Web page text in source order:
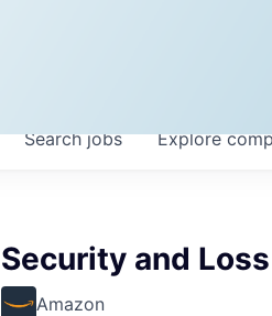
Searchjobs Explore
Security and
Amazon